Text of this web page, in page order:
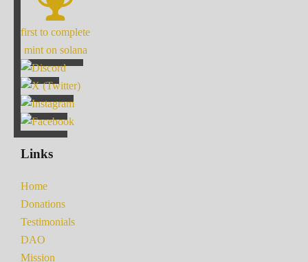
first to complete
mint on solana
Links
Home
Donations
Testimonials
DAO
Mission